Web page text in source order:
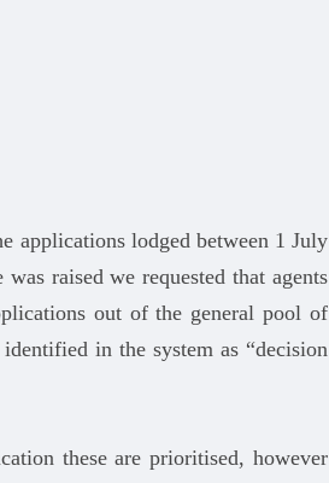
applications lodged between 1 July
raised we requested that agents
out of the general pool of
in the system as “decision
these are prioritised, however